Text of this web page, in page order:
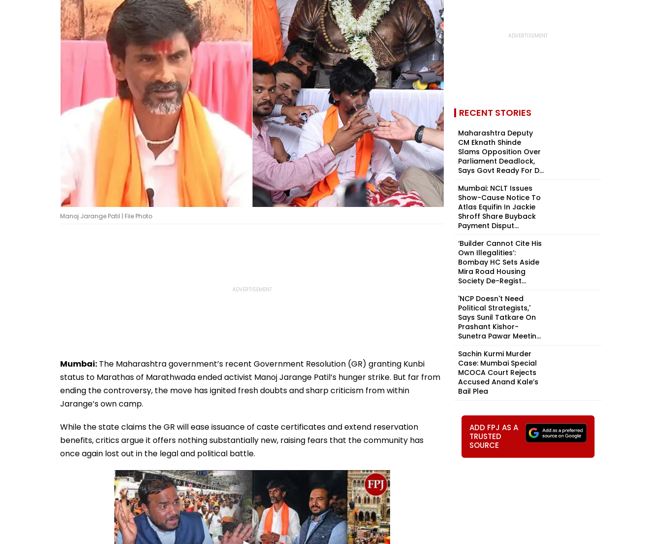
Manoj Jarange Patil | File Photo
Mumbai: The Maharashtra government’s recent Government Resolution (GR) granting Kunbi
status to Marathas of Marathwada ended activist Manoj Jarange Patil’s hunger strike. But far from
ending the controversy, the move has ignited fresh doubts and sharp criticism from within
Jarange’s own camp.
While the state claims the GR will ease issuance of caste certificates and extend reservation
benefits, critics argue it offers nothing substantially new, raising fears that the community has
once again lost out in the legal and political battle.
RECENT STORIES
Maharashtra Deputy
CM Eknath Shinde
Slams Opposition Over
Parliament Deadlock,
Says Govt Ready For D...
Mumbai: NCLT Issues
Show-Cause Notice To
Atlas Equifin In Jackie
Shroff Share Buyback
Payment Disput...
‘Builder Cannot Cite His
Own Illegalities’:
Bombay HC Sets Aside
Mira Road Housing
Society De-Regist...
'NCP Doesn't Need
Political Strategists,'
Says Sunil Tatkare On
Prashant Kishor-
Sunetra Pawar Meetin...
Sachin Kurmi Murder
Case: Mumbai Special
MCOCA Court Rejects
Accused Anand Kale’s
Bail Plea
ADD FPJ AS A
TRUSTED
SOURCE